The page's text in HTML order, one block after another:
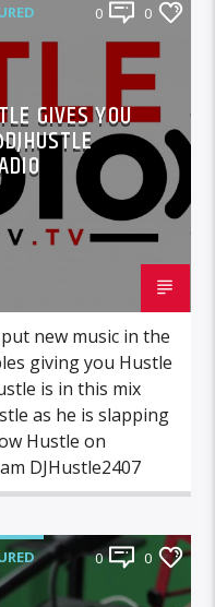
0 0
GIVES YOU
new music in the
giving you Hustle
is in this mix
as he is slapping
Hustle on
DJHustle2407
0 0